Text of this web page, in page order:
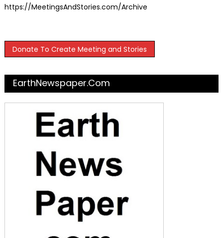
https://MeetingsAndStories.com/Archive
Donate To Create Meeting and Stories
EarthNewspaper.com